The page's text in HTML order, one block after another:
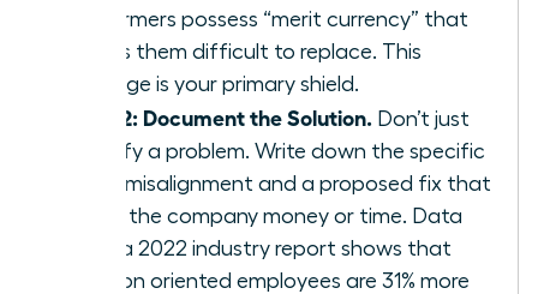
performers possess “merit currency” that
makes them difficult to replace. This
leverage is your primary shield.
Step 2: Document the Solution. Don’t just
identify a problem. Write down the specific
value misalignment and a proposed fix that
saves the company money or time. Data
from a 2022 industry report shows that
solution oriented employees are 31% more